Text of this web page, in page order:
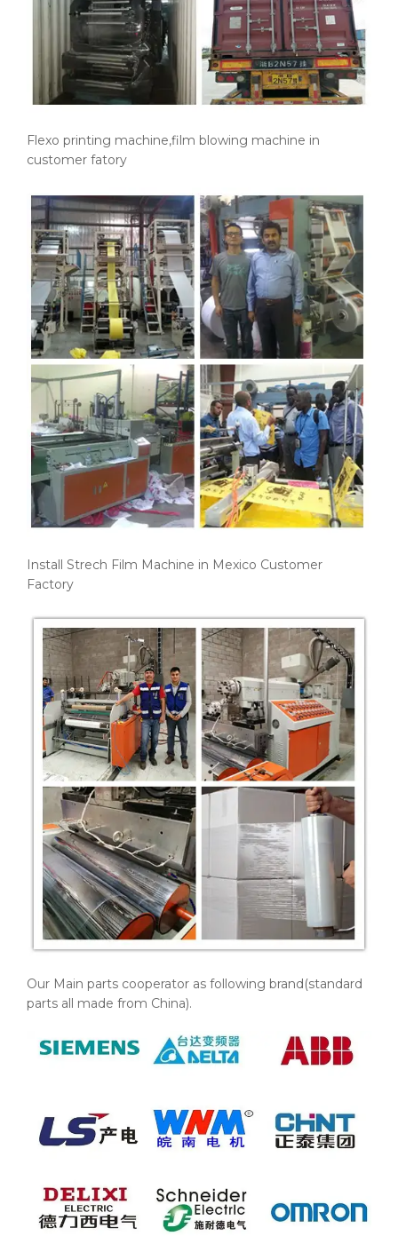
Flexo printing machine,film blowing machine in
customer fatory
Install Strech Film Machine in Mexico Customer
Factory
Our Main parts cooperator as following brand(standard
parts all made from China).